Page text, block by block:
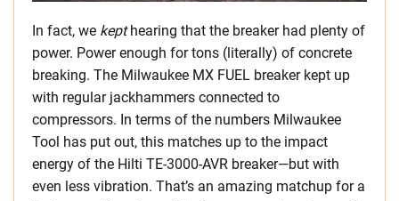
In fact, we kepthearing that the breaker had plenty of
power. Power enough for tons (literally) of concrete
breaking. The Milwaukee MX FUEL breaker kept up
with regular jackhammers connected to
compressors. In terms of the numbers Milwaukee
Tool has put out, this matches up to the impact
energy of the Hilti TE-3000-AVR breaker—but with
even less vibration. That’s an amazing matchup for a